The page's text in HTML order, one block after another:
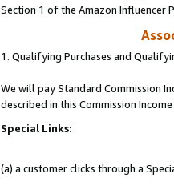
Section 1 of the Amazon Influencer
1. Qualifying Purchases and
We will pay Standard Commission
described in this Commission
Special Links:
(a) a customer clicks through a